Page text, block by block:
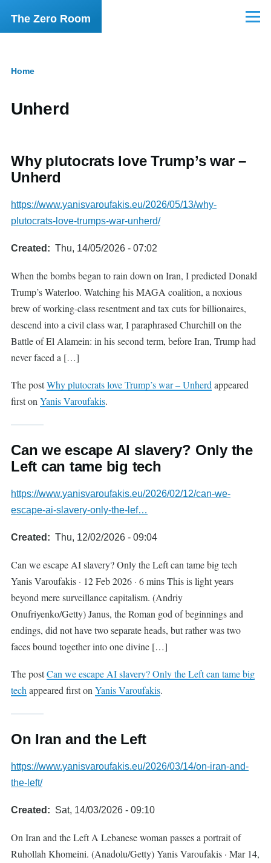
Skip to main content
The Zero Room Menu
Home
Unherd
Why plutocrats love Trump’s war –
Unherd
https://www.yanisvaroufakis.eu/2026/05/13/why-
plutocrats-love-trumps-war-unherd/
Created Thu, 14/05/2026 - 07:02
When the bombs began to rain down on Iran, I predicted Donald
Trump’s Waterloo. Watching his MAGA coalition, a noxious
brew of working-class resentment and tax cuts for billionaires,
descend into a civil class war, I paraphrased Churchill on the
Battle of El Alamein: in his second term, before Iran, Trump had
never faced a […]
The postWhy plutocrats love Trump’s war – Unherd appeared
first on Yanis Varoufakis.
Can we escape AI slavery? Only the
Left can tame big tech
https://www.yanisvaroufakis.eu/2026/02/12/can-we-
escape-ai-slavery-only-the-lef…
Created Thu, 12/02/2026 - 09:04
Can we escape AI slavery? Only the Left can tame big tech
Yanis Varoufakis · 12 Feb 2026 · 6 mins This is light years
beyond mere surveillance capitalism. (Andriy
Onufriyenko/Getty) Janus, the Roman god of beginnings and
endings, did not have two separate heads, but rather was two
faces bound together into one divine […]
The postCan we escape AI slavery? Only the Left can tame big
tech appeared first on Yanis Varoufakis.
On Iran and the Left
https://www.yanisvaroufakis.eu/2026/03/14/on-iran-and-
the-left/
Created Sat, 14/03/2026 - 09:10
On Iran and the Left A Lebanese woman passes a portrait of
Ruhollah Khomeini. (Anadolu/Getty) Yanis Varoufakis · Mar 14,